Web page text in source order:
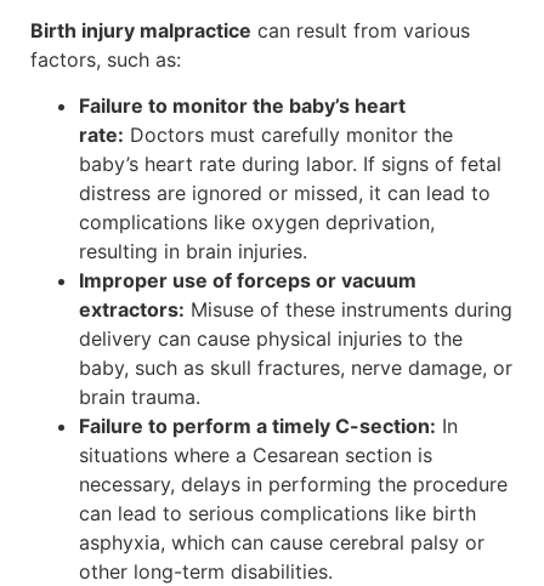
Birth injury malpractice can result from various
factors, such as:
Failure to monitor the baby’s heart
rate: Doctors must carefully monitor the
baby’s heart rate during labor. If signs of fetal
distress are ignored or missed, it can lead to
complications like oxygen deprivation,
resulting in brain injuries.
Improper use of forceps or vacuum
extractors: Misuse of these instruments during
delivery can cause physical injuries to the
baby, such as skull fractures, nerve damage, or
brain trauma.
Failure to perform a timely C-section: In
situations where a Cesarean section is
necessary, delays in performing the procedure
can lead to serious complications like birth
asphyxia, which can cause cerebral palsy or
other long-term disabilities.